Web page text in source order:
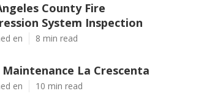
County Fire
System Inspection
en 8 min read
Maintenance La Crescenta
en 10 min read